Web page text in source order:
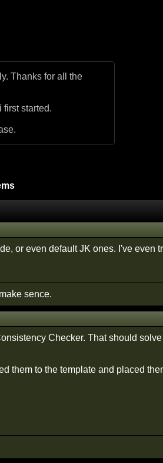
Thanks for all the
first started.
or even default JK ones. I've even
sence.
Checker. That should
them to the template and placed